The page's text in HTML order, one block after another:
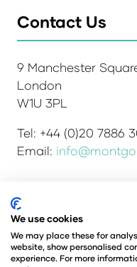
Contact Us
9 Manchester
London
W1U 3PL
Tel: +44 (0)20 7886
Email:
Admissions and
Environmental
Website Accessibility
We use cookies
We may place these for
website, show personalised
experience. For more